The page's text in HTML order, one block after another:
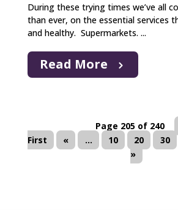
During these trying times we’ve all
than ever, on the essential services
and healthy. Supermarkets. ...
Read More
Page 205 of 240
First
« ... 10 20 30
»